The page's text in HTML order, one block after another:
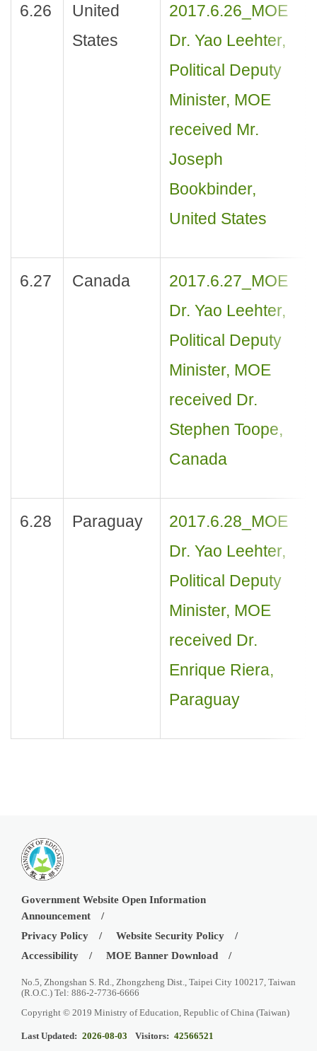
6.26
United
States
2017.6.26_MOE
Dr. Yao Leehter,
Political Deputy
Minister, MOE
received Mr.
Joseph
Bookbinder,
United States
6.27 Canada
2017.6.27_MOE
Dr. Yao Leehter,
Political Deputy
Minister, MOE
received Dr.
Stephen Toope,
Canada
6.28 Paraguay
2017.6.28_MOE
Dr. Yao Leehter,
Political Deputy
Minister, MOE
received Dr.
Enrique Riera,
Paraguay
Government Website Open Information
Announcement
Privacy Policy
Website Security Policy
Accessibility
MOE Banner Download
No.5, Zhongshan S. Rd., Zhongzheng Dist., Taipei City 100217, Taiwan
(R.O.C.) Tel: 886-2-7736-6666
Copyright © 2019 Ministry of Education, Republic of China (Taiwan)
Last Updated: 2026-08-03 Visitors: 42566521